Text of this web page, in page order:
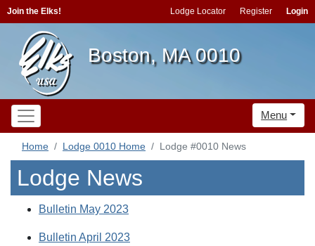
Join the Elks! Lodge Locator Register Login
Boston, MA 0010
Menu
Home Lodge 0010 Home Lodge #0010 News
Lodge News
Bulletin May 2023
Bulletin April 2023